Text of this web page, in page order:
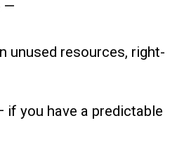
—
unused resources, right-
if you have a predictable